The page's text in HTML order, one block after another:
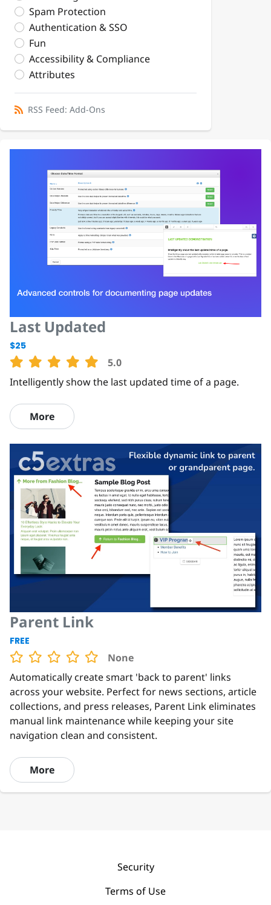
Spam Protection
Authentication & SSO
Fun
Accessibility & Compliance
Attributes
RSS Feed: Add-Ons
Last Updated
$25
5.0
Intelligently show the last updated time of a page.
More
Parent Link
FREE
None
Automatically create smart 'back to parent' links
across your website. Perfect for news sections, article
collections, and press releases, Parent Link eliminates
manual link maintenance while keeping your site
navigation clean and consistent.
More
Security
Terms of Use